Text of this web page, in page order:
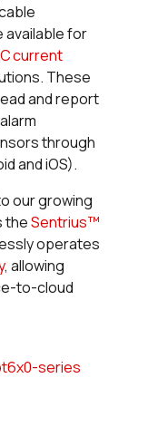
available for
current
These
and report
through
and iOS).
our growing
theSentrius™
operates
, allowing
to-cloud
series